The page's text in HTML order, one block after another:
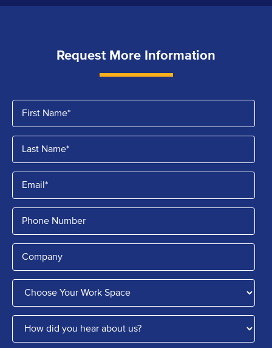
Request More Information